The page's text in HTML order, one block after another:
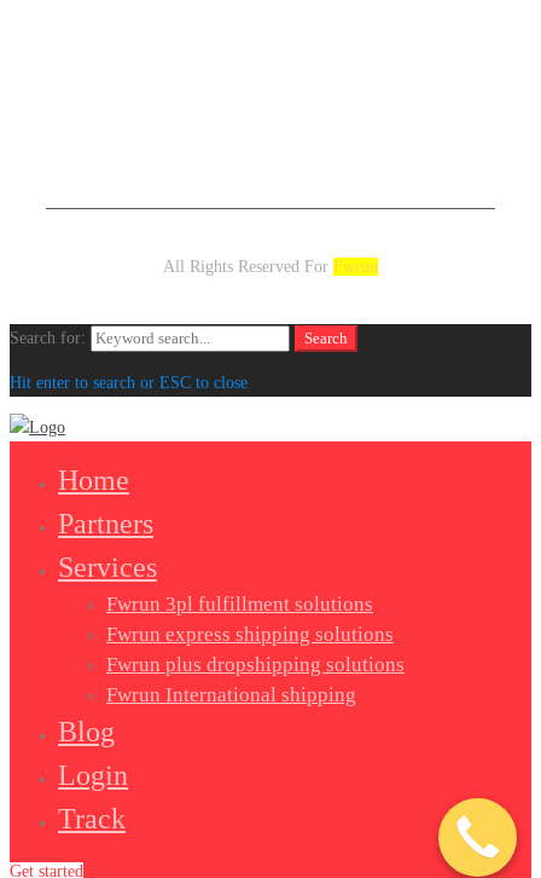
All Rights Reserved For Fwrun
Search for: Search
Hit enter to search or ESC to close
Home
Partners
Services
Fwrun 3pl fulfillment solutions
Fwrun express shipping solutions
Fwrun plus dropshipping solutions
Fwrun International shipping
Blog
Login
Track
Get started